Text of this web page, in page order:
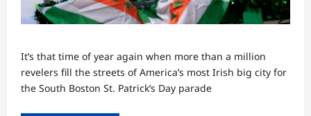
It’s that time of year again when more than a million
revelers fill the streets of America’s most Irish big city for
the South Boston St. Patrick’s Day parade